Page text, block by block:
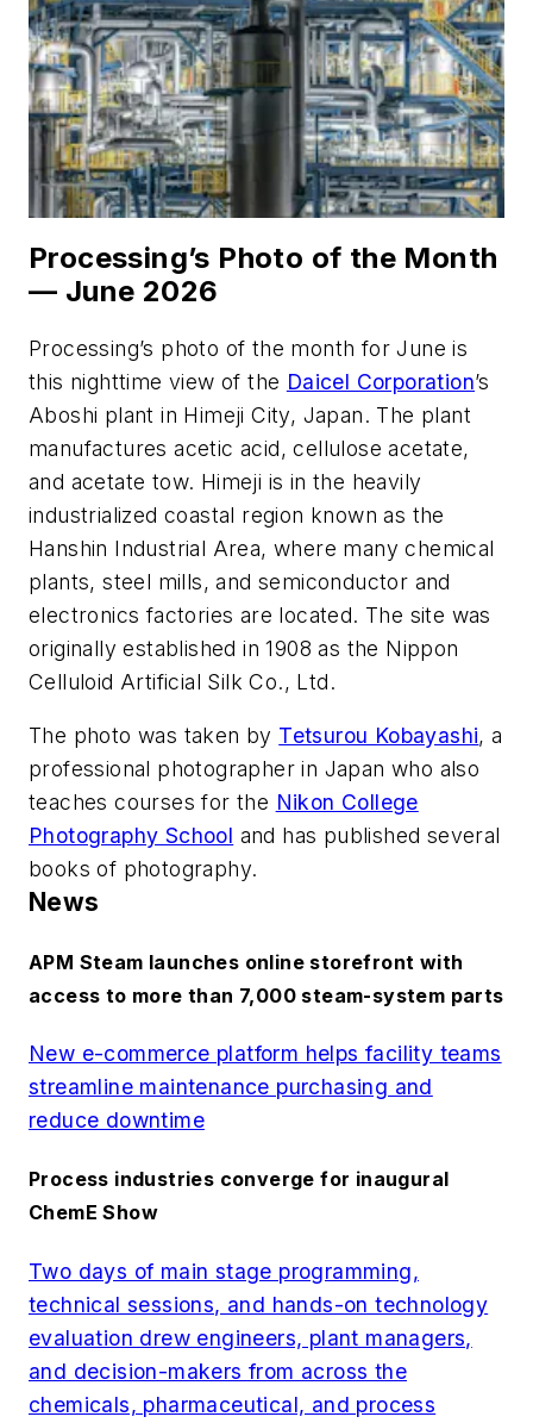
Processing’s Photo of the Month
— June 2026
Processing’s photo of the month for June is
this nighttime view of the Daicel Corporation’s
Aboshi plant in Himeji City, Japan. The plant
manufactures acetic acid, cellulose acetate,
and acetate tow. Himeji is in the heavily
industrialized coastal region known as the
Hanshin Industrial Area, where many chemical
plants, steel mills, and semiconductor and
electronics factories are located. The site was
originally established in 1908 as the Nippon
Celluloid Artificial Silk Co., Ltd.
The photo was taken by Tetsurou Kobayashi, a
professional photographer in Japan who also
teaches courses for the Nikon College
Photography School and has published several
books of photography.
News
APM Steam launches online storefront with
access to more than 7,000 steam-system parts
New e-commerce platform helps facility teams
streamline maintenance purchasing and
reduce downtime
Process industries converge for inaugural
ChemE Show
Two days of main stage programming,
technical sessions, and hands-on technology
evaluation drew engineers, plant managers,
and decision-makers from across the
chemicals, pharmaceutical, and process